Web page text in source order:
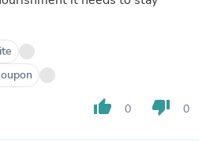
thumb_up 0 thumb_down 0